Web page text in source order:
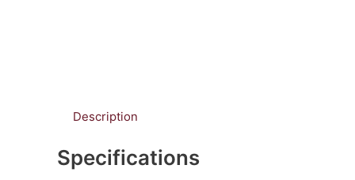
Description
Specifications